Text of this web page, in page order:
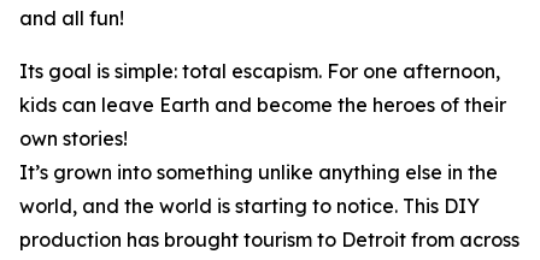
and all fun!
Its goal is simple: total escapism. For one afternoon,
kids can leave Earth and become the heroes of their
own stories!
It’s grown into something unlike anything else in the
world, and the world is starting to notice. This DIY
production has brought tourism to Detroit from across